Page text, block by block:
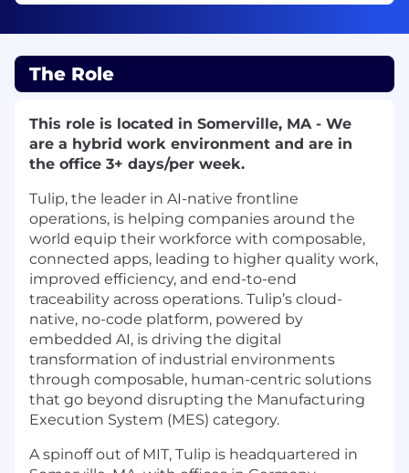
The Role
This role is located in Somerville, MA - We
are a hybrid work environment and are in
the office 3+ days/per week.
Tulip, the leader in AI-native frontline
operations, is helping companies around the
world equip their workforce with composable,
connected apps, leading to higher quality work,
improved efficiency, and end-to-end
traceability across operations. Tulip’s cloud-
native, no-code platform, powered by
embedded AI, is driving the digital
transformation of industrial environments
through composable, human-centric solutions
that go beyond disrupting the Manufacturing
Execution System (MES) category.
A spinoff out of MIT, Tulip is headquartered in